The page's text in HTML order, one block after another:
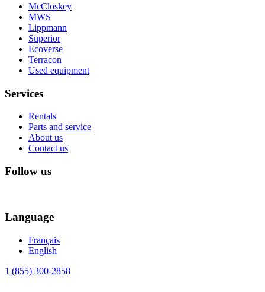
McCloskey
MWS
Lippmann
Superior
Ecoverse
Terracon
Used equipment
Services
Rentals
Parts and service
About us
Contact us
Follow us
Language
Français
English
1 (855) 300-2858